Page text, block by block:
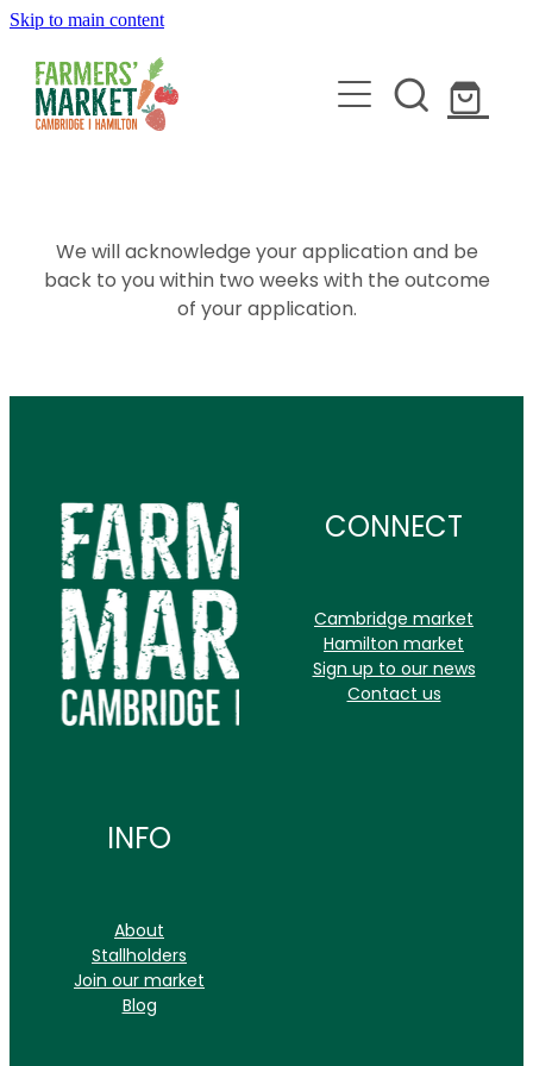
Skip to main content
ABOUT
STALLHOLDERS
BLOG
CONTACT
We will acknowledge your application and be
back to you within two weeks with the outcome
of your application.
CONNECT
Cambridge market
Hamilton market
Sign up to our news
Contact us
INFO
About
Stallholders
Join our market
Blog